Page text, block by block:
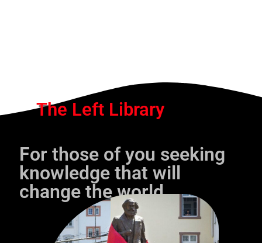
The Left Library
For those of you seeking
knowledge that will
change the world